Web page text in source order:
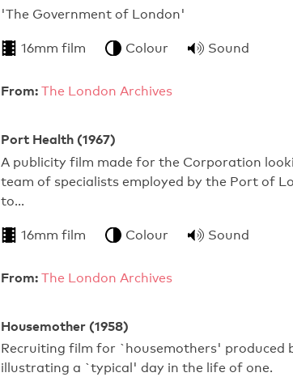
'The Government of London'
16mm film Colour Sound
From: The London Archives
Port Health (1967)
A publicity film made for the Corporation
team of specialists employed by the Port of
to…
16mm film Colour Sound
From: The London Archives
Housemother (1958)
Recruiting film for `housemothers' produced
illustrating a `typical' day in the life of one.